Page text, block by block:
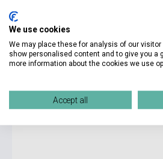
Stock: 1-10 copies
Silvia Moreno-Garcia: Mexican Gothic
We use cookies
We may place these for analysis of our visitor
show personalised content and to give you a
more information about the cookies we use
Accept all